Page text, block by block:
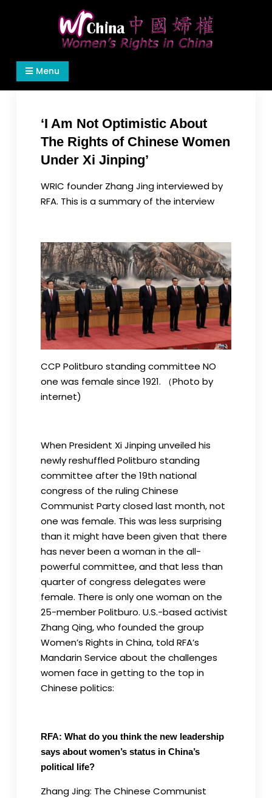
Women's Rights in China
We defend women's, children's rights, and help
make the world a better place.
Menu
‘I Am Not Optimistic About
The Rights of Chinese Women
Under Xi Jinping’
WRIC founder Zhang Jing interviewed by
RFA. This is a summary of the interview
CCP Politburo standing committee NO
one was female since 1921. （Photo by
internet)
When President Xi Jinping unveiled his
newly reshuffled Politburo standing
committee after the 19th national
congress of the ruling Chinese
Communist Party closed last month, not
one was female. This was less surprising
than it might have been given that there
has never been a woman in the all-
powerful committee, and that less than
quarter of congress delegates were
female. There is only one woman on the
25-member Politburo. U.S.-based activist
Zhang Qing, who founded the group
Women’s Rights in China, told RFA’s
Mandarin Service about the challenges
women face in getting to the top in
Chinese politics:
RFA: What do you think the new leadership
says about women’s status in China’s
political life?
Zhang Jing: The Chinese Communist